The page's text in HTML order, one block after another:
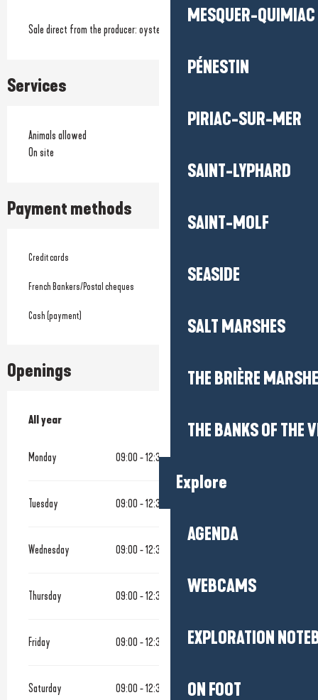
MESQUER-QUIMIAC
PÉNESTIN
PIRIAC-SUR-MER
SAINT-LYPHARD
SAINT-MOLF
SEASIDE
SALT MARSHES
THE BRIÈRE
THE BANKS OF THE
Explore
AGENDA
WEBCAMS
EXPLORATION
ON FOOT
Description
Sale direct from the producer: oysters, mussels, shellfish and seafood.
Services
Animals allowed
On site
Payment methods
Credit cards
French Bankers/Postal cheques
Cash (payment)
Openings
All year
All year
Monday 09:00 - 12:30
Tuesday 09:00 - 12:30
Wednesday 09:00 - 12:30
Thursday 09:00 - 12:30 14:00 - 18:30
Friday 09:00 - 12:30 14:00 - 18:30
Saturday 09:00 - 12:30 14:00 - 18:30